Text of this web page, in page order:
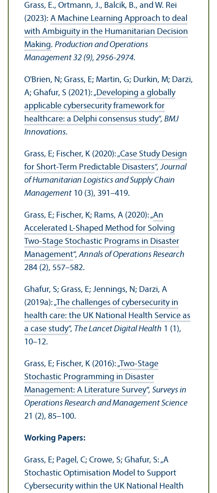
Grass, E., Ortmann, J., Balcik, B., and W. Rei
(2023): A Machine Learning Approach to deal
with Ambiguity in the Humanitarian Decision
Making. Production and Operations
Management 32 (9), 2956-2974.
O'Brien, N; Grass, E; Martin, G; Durkin, M; Darzi,
A; Ghafur, S (2021): „Developing a globally
applicable cybersecurity framework for
healthcare: a Delphi consensus study“, BMJ
Innovations.
Grass, E; Fischer, K (2020): „Case Study Design
for Short-Term Predictable Disasters“,Journal
of Humanitarian Logistics and Supply Chain
Management 10 (3), 391–419.
Grass, E; Fischer, K; Rams, A (2020): „An
Accelerated L-Shaped Method for Solving
Two-Stage Stochastic Programs in Disaster
Management“,Annals of Operations Research
284 (2), 557–582.
Ghafur, S; Grass, E; Jennings, N; Darzi, A
(2019a): „The challenges of cybersecurity in
health care: the UK National Health Service as
a case study“, The Lancet Digital Health 1 (1),
10–12.
Grass, E; Fischer, K (2016): „Two-Stage
Stochastic Programming in Disaster
Management: A Literature Survey“, Surveys in
Operations Research and Management Science
21 (2), 85–100.
Working Papers:
Grass, E; Pagel, C; Crowe, S; Ghafur, S: „A
Stochastic Optimisation Model to Support
Cybersecurity within the UK National Health